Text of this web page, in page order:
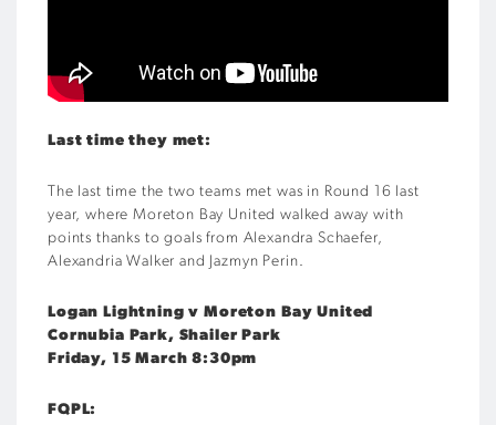
Last time they met:
The last time the two teams met was in Round 16 last
year, where Moreton Bay United walked away with
points thanks to goals from Alexandra Schaefer,
Alexandria Walker and Jazmyn Perin.
Logan Lightning v Moreton Bay United
Cornubia Park, Shailer Park
Friday, 15 March 8:30pm
FQPL: